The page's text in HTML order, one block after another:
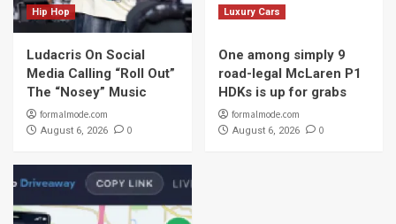
Hip Hop
Ludacris On Social
Media Calling “Roll Out”
The “Nosey” Music
formalmode.com
August 6, 2026 0
Luxury Cars
One among simply 9
road-legal McLaren P1
HDKs is up for grabs
formalmode.com
August 6, 2026 0